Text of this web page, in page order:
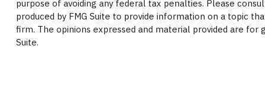
purpose of avoiding any federal tax penalties. Please
produced by FMG Suite to provide information on a topic
firm. The opinions expressed and material provided are
Suite.